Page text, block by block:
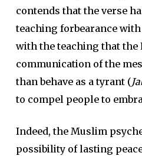
contends that the verse
teaching forbearance with
with the teaching that the
communication of the
than behave as a tyrant (
to compel people to
Indeed, the Muslim
possibility of lasting